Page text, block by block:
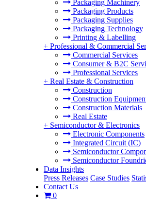
Packaging Machinery
Packaging Products
Packaging Supplies
Packaging Technology
Printing & Labelling
+ Professional & Commercial
Commercial Services
Consumer & B2C
Professional Services
+ Real Estate & Construction
Construction
Construction
Construction Materials
Real Estate
+ Semiconductor & Electronics
Electronic Components
Integrated Circuit (IC)
Semiconductor
Semiconductor
Data Insights
Press Releases Case Studies
Contact Us
0